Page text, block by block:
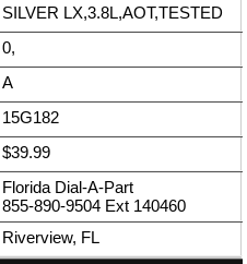
SILVER LX,3.8L,AOT,TESTED
0,
A
15G182
$39.99
Florida Dial-A-Part
855-890-9504 Ext 140460
Riverview, FL